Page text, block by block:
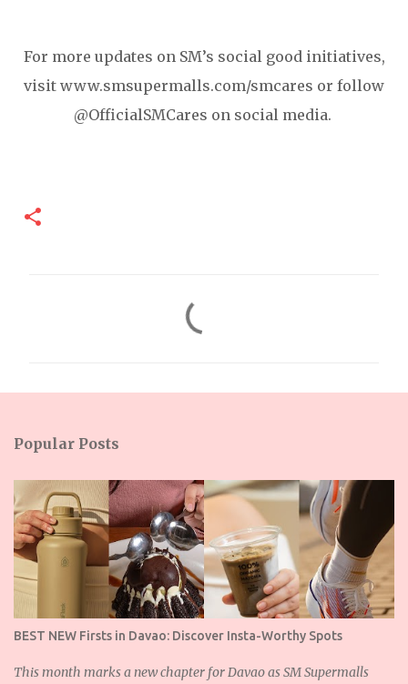
For more updates on SM’s social good initiatives,
visit www.smsupermalls.com/smcares or follow
@OfficialSMCares on social media.
t
s
Popular Posts
BEST NEW Firsts in Davao: Discover Insta-Worthy Spots
This month marks a new chapter for Davao as SM Supermalls